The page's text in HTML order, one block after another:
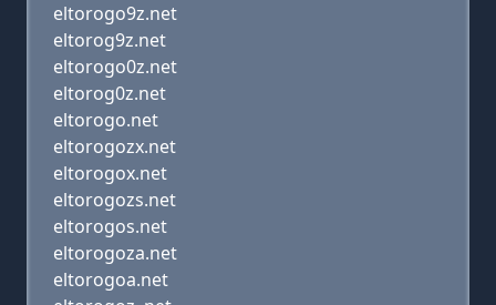
eltorogo9z.net
eltorog9z.net
eltorogo0z.net
eltorog0z.net
eltorogo.net
eltorogozx.net
eltorogox.net
eltorogozs.net
eltorogos.net
eltorogoza.net
eltorogoa.net